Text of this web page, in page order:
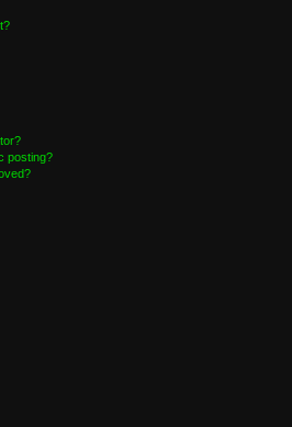
posting?